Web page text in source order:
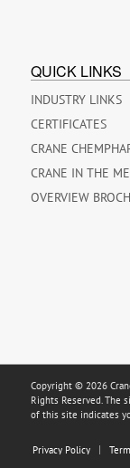
QUICK LINKS
INDUSTRY LINKS
CERTIFICATES
CRANE
CRANE IN THE
OVERVIEW
Copyright © 2026
Rights Reserved. The
of this site indicates
Privacy Policy